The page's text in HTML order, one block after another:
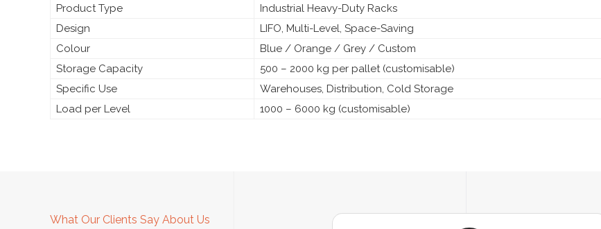
Product Type
Industrial Heavy-Duty Racks
Design
LIFO, Multi-Level, Space-Saving
Colour
Blue / Orange / Grey / Custom
Storage Capacity
500 – 2000 kg per pallet (customisable)
Specific Use
Warehouses, Distribution, Cold Storage
Load per Level
1000 – 6000 kg (customisable)
What Our Clients Say About Us